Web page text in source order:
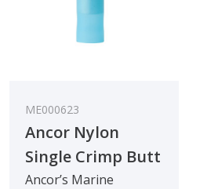
ME000623
Ancor Nylon
Single Crimp Butt
Connector - Blue :
Ancor’s Marine